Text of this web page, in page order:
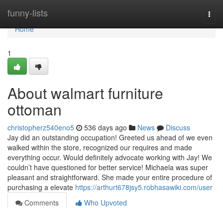
funny-lists
Home
Home
1
About walmart furniture
ottoman
christopherz540eno5 536 days ago News
Discuss
Jay did an outstanding occupation! Greeted us ahead of we even
walked within the store, recognized our requires and made
everything occur. Would definitely advocate working with Jay! We
couldn’t have questioned for better service! Michaela was super
pleasant and straightforward. She made your entire procedure of
purchasing a elevate https://arthurt678jsy5.robhasawiki.com/user
Comments
Who Upvoted